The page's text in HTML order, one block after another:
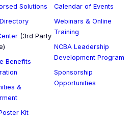
Solutions
(3rd Party
Benefits
&
Kit
Calendar of Events
Webinars & Online
Training
NCBA Leadership
Development Program
Sponsorship
Opportunities